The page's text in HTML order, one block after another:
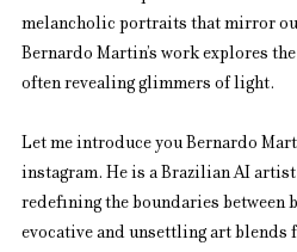
melancholic portraits that mirror
Bernardo Martin’s work explores
often revealing glimmers of light.
Let me introduce you Bernardo
instagram. He is a Brazilian AI
redefining the boundaries between
evocative and unsettling art blends